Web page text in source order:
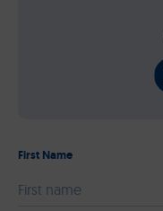
First Name